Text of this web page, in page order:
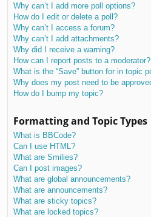
Why can’t I add more poll options?
How do I edit or delete a poll?
Why can’t I access a forum?
Why can’t I add attachments?
Why did I receive a warning?
How can I report posts to a moderator?
What is the “Save” button for in topic
Why does my post need to be
How do I bump my topic?
Formatting and Topic Types
What is BBCode?
Can I use HTML?
What are Smilies?
Can I post images?
What are global announcements?
What are announcements?
What are sticky topics?
What are locked topics?